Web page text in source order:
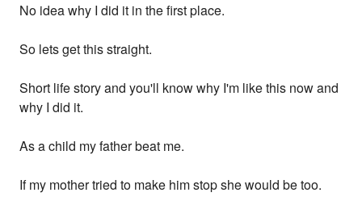
No idea why I did it in the first place.
So lets get this straight.
Short life story and you'll know why I'm like this now and
why I did it.
As a child my father beat me.
If my mother tried to make him stop she would be too.